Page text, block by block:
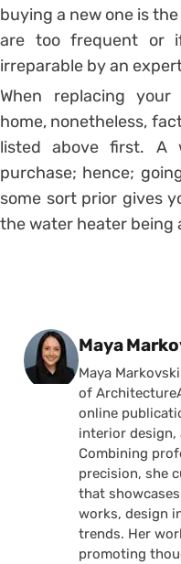
buying a new one is
are too frequent or
irreparable by an
When replacing
home, nonetheless,
listed above first. A
purchase; hence;
some sort prior gives
the water heater being
Posted by
Maya
Maya
of
online
interior design,
Combining
precision, she
that
works, design
trends. Her
promoting